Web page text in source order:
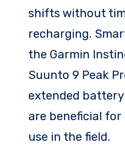
shifts without
recharging.
the Garmin
Suunto 9 Peak
extended
are beneficial
use in the field.